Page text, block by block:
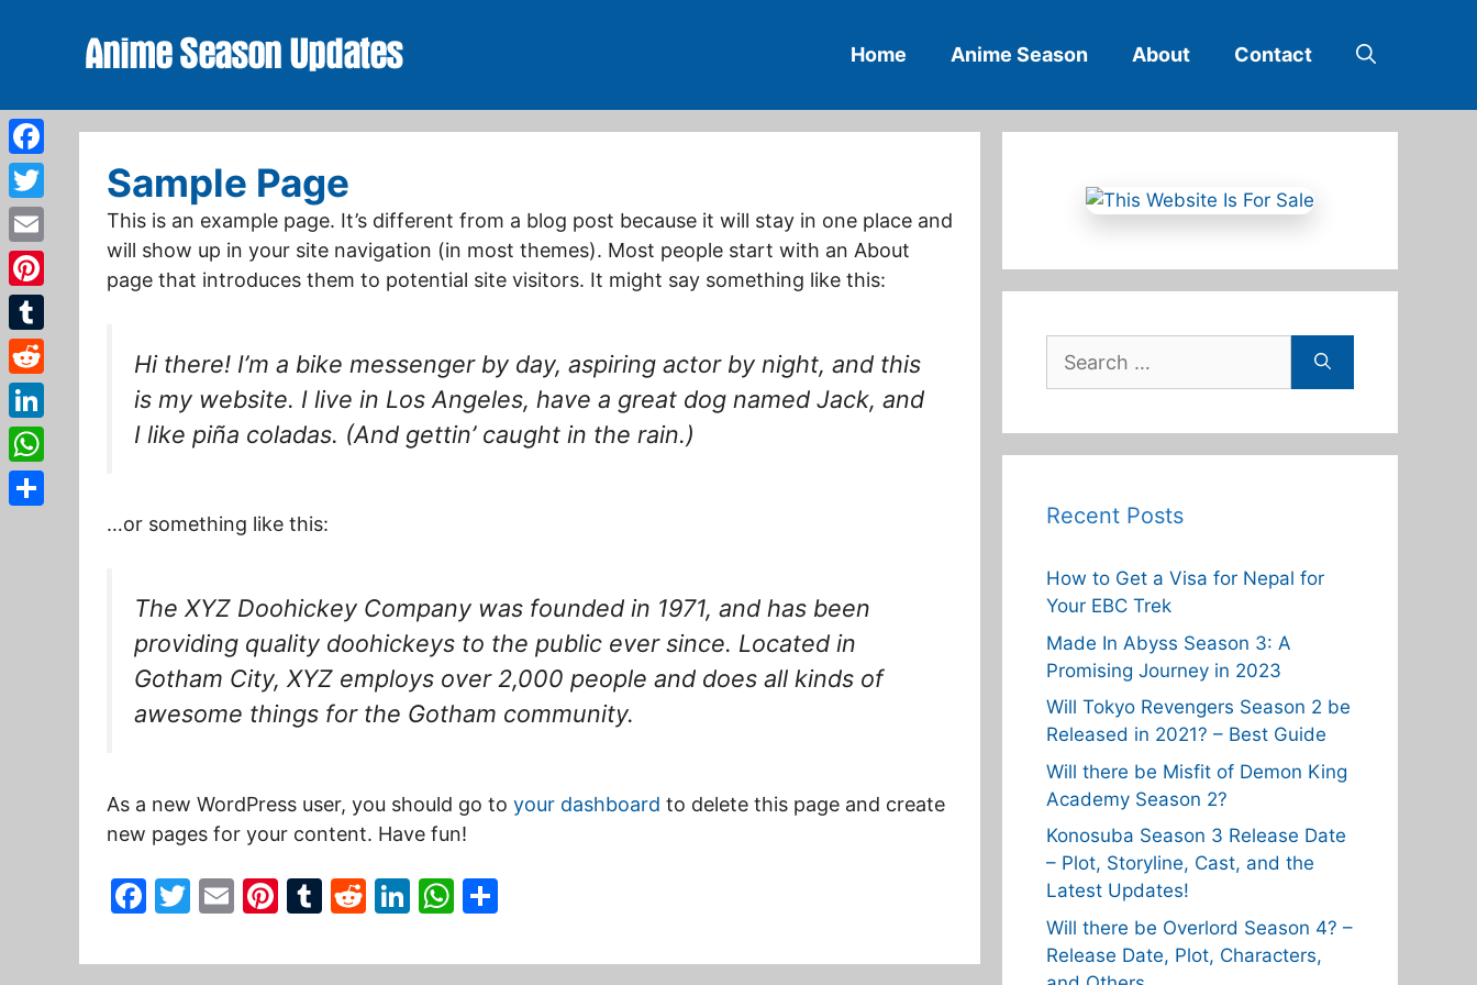
Home Anime Season About Contact
Sample Page
This is an example page. It’s different from a blog post because it will stay in one place and
will show up in your site navigation (in most themes). Most people start with an About
page that introduces them to potential site visitors. It might say something like this:
Hi there! I’m a bike messenger by day, aspiring actor by night, and this
is my website. I live in Los Angeles, have a great dog named Jack, and
I like piña coladas. (And gettin’ caught in the rain.)
…or something like this:
The XYZ Doohickey Company was founded in 1971, and has been
providing quality doohickeys to the public ever since. Located in
Gotham City, XYZ employs over 2,000 people and does all kinds of
awesome things for the Gotham community.
As a new WordPress user, you should go to your dashboard to delete this page and create
new pages for your content. Have fun!
F
c
T
itt
E
ai
Pi
er
T
m
R
d
Li
k
W
at ar
for:
Recent Posts
How to Get a Visa for Nepal for
Your EBC Trek
Made In Abyss Season 3: A
Promising Journey in 2023
Will Tokyo Revengers Season 2 be
Released in 2021? – Best Guide
Will there be Misfit of Demon King
Academy Season 2?
Konosuba Season 3 Release Date
– Plot, Storyline, Cast, and the
Latest Updates!
Will there be Overlord Season 4? –
Release Date, Plot, Characters,
Facebook
Twitter
Email
Pinterest
Tumblr
Reddit
LinkedIn
WhatsApp